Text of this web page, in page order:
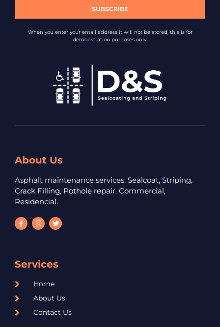
SUBSCRIBE
When you enter your email address it will not be stored, this is for
demonstration purposes only.
About Us
Asphalt maintenance services. Sealcoat, Striping,
Crack Filling, Pothole repair. Commercial,
Residencial.
Services
Home
About Us
Contact Us